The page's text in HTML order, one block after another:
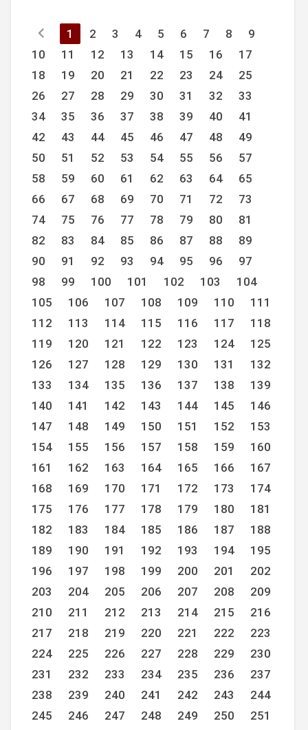
chevron_left 1 2 3 4 5 6 7 8
9
10
11 12 13 14 15 16
17
18
19 20 21 22 23 24
25
26
27 28 29 30 31 32
33
34
35 36 37 38 39 40
41
42
43 44 45 46 47 48
49
50
51 52 53 54 55 56
57
58
59 60 61 62 63 64
65
66
67 68 69 70 71 72
73
74
75 76 77 78 79 80
81
82
83 84 85 86 87 88
89
90
91 92 93 94 95 96
97
98
99 100 101 102 103
104
105
106 107 108 109 110
111
112
113 114 115 116 117
118
119
120 121 122 123 124
125
126
127 128 129 130 131
132
133
134 135 136 137 138
139
140
141 142 143 144 145
146
147
148 149 150 151 152
153
154
155 156 157 158 159
160
161
162 163 164 165 166
167
168
169 170 171 172 173
174
175
176 177 178 179 180
181
182
183 184 185 186 187
188
189
190 191 192 193 194
195
196
197 198 199 200 201
202
203
204 205 206 207 208
209
210
211 212 213 214 215
216
217
218 219 220 221 222
223
224
225 226 227 228 229
230
231
232 233 234 235 236
237
238
239 240 241 242 243
244
245
246 247 248 249 250
251